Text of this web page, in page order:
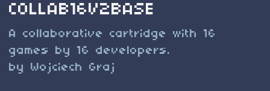
COLLAB16V2BASE
A collaborative cartridge with 16
games by 16 developers.
by Wojciech Graj